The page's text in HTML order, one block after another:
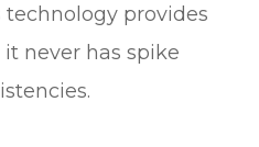
provides
never has spike